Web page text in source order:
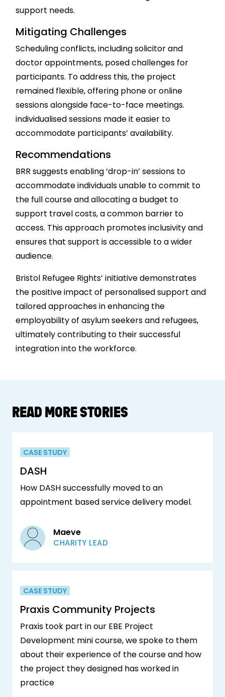
support needs.
Mitigating Challenges
Scheduling conflicts, including solicitor and
doctor appointments, posed challenges for
participants. To address this, the project
remained flexible, offering phone or online
sessions alongside face-to-face meetings.
individualised sessions made it easier to
accommodate participants’ availability.
Recommendations
BRR suggests enabling ‘drop-in’ sessions to
accommodate individuals unable to commit to
the full course and allocating a budget to
support travel costs, a common barrier to
access. This approach promotes inclusivity and
ensures that support is accessible to a wider
audience.
Bristol Refugee Rights’ initiative demonstrates
the positive impact of personalised support and
tailored approaches in enhancing the
employability of asylum seekers and refugees,
ultimately contributing to their successful
integration into the workforce.
READ MORE STORIES
CASE STUDY
DASH
How DASH successfully moved to an
appointment based service delivery model.
Maeve
CHARITY LEAD
CASE STUDY
Praxis Community Projects
Praxis took part in our EBE Project
Development mini course, we spoke to them
about their experience of the course and how
the project they designed has worked in
practice